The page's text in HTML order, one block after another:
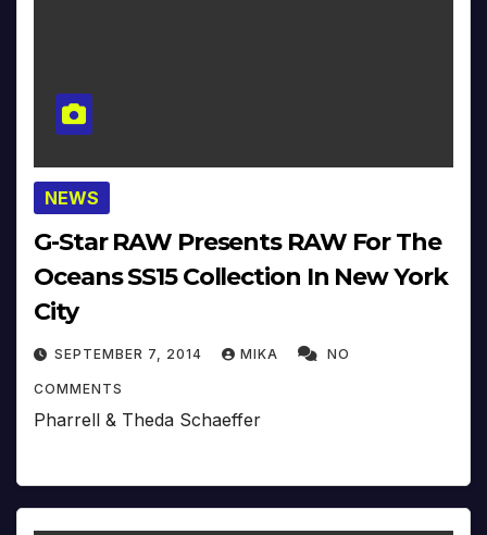
NEWS
G-Star RAW Presents RAW For The
Oceans SS15 Collection In New York
City
SEPTEMBER 7, 2014 MIKA NO
COMMENTS
Pharrell & Theda Schaeffer